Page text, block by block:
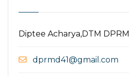
Diptee Acharya,DTM DPRM
dprmd41@gmail.com